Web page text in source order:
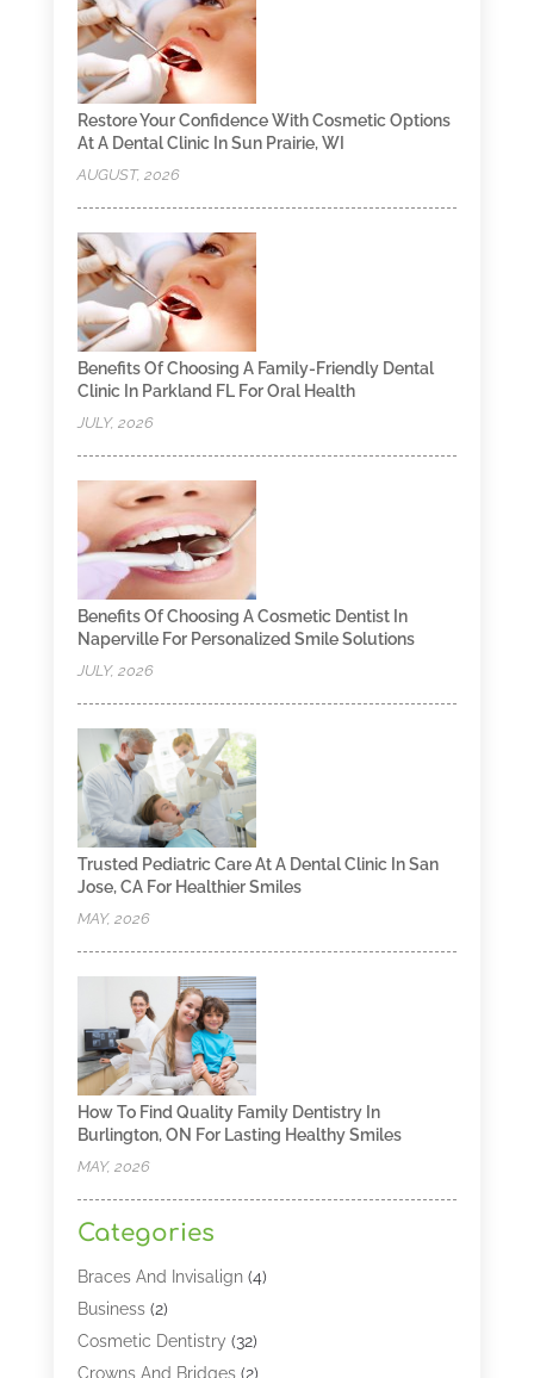
Restore Your Confidence With Cosmetic Options
At A Dental Clinic In Sun Prairie, WI
AUGUST, 2026
Benefits Of Choosing A Family-Friendly Dental
Clinic In Parkland FL For Oral Health
JULY, 2026
Benefits Of Choosing A Cosmetic Dentist In
Naperville For Personalized Smile Solutions
JULY, 2026
Trusted Pediatric Care At A Dental Clinic In San
Jose, CA For Healthier Smiles
MAY, 2026
How To Find Quality Family Dentistry In
Burlington, ON For Lasting Healthy Smiles
MAY, 2026
Categories
Braces And Invisalign(4)
Business(2)
Cosmetic Dentistry (32)
Crowns And Bridges(2)